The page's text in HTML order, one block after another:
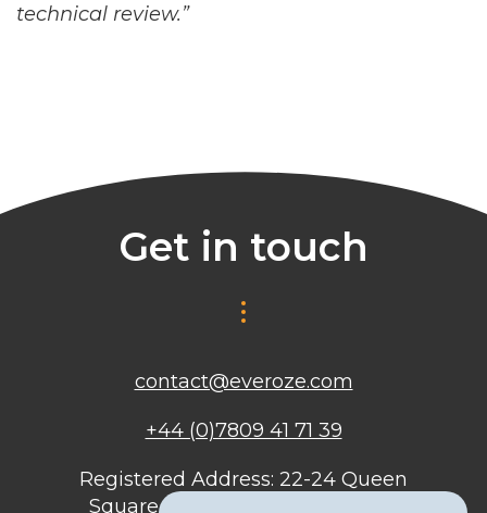
technical review.”
Get in touch
contact@everoze.com
+44 (0)7809 41 71 39
Registered Address: 22-24 Queen
Square, Bristol, BS1 4ND, United